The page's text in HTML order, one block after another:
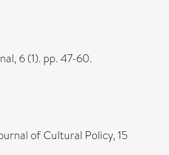
6 (1). pp. 47-60.
of Cultural Policy, 15